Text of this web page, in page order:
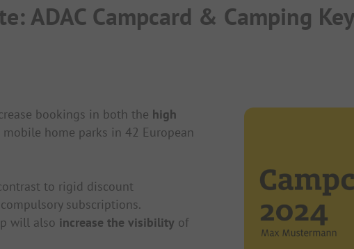
ADAC Campcard & Camping
bookings in both the high
home parks in 42 European
to rigid discount
subscriptions.
will also increase the visibility of